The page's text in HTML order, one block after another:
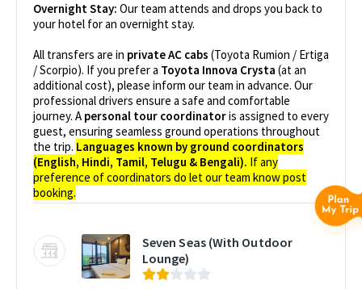
Overnight Stay: Our team attends and drops you back to
your hotel for an overnight stay.
All transfers are in private AC cabs (Toyota Rumion / Ertiga
/ Scorpio). If you prefer a Toyota Innova Crysta (at an
additional cost), please inform our team in advance. Our
professional drivers ensure a safe and comfortable
journey. A personal tour coordinatoris assigned to every
guest, ensuring seamless ground operations throughout
the trip. Languages known by ground coordinators
(English, Hindi, Tamil, Telugu & Bengali). If any
preference of coordinators do let our team know post
booking.
Seven Seas (With Outdoor
Lounge)